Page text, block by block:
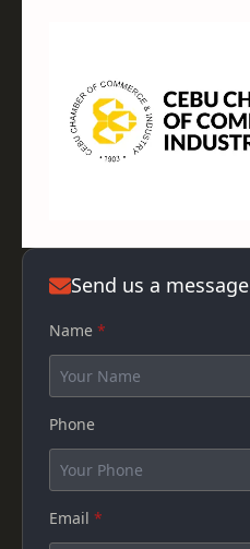
Send us a message
Name *
Phone
Email *